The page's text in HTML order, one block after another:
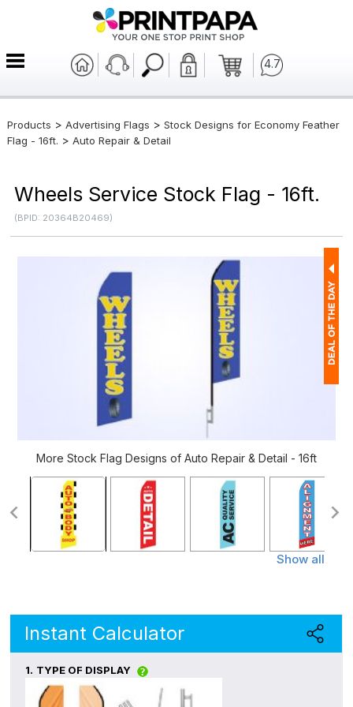
4.7
Products > Advertising Flags > Stock Designs for Economy Feather
Flag - 16ft. > Auto Repair & Detail
Wheels Service Stock Flag - 16ft.
(BPID: 20364B20469)
More Stock Flag Designs of Auto Repair & Detail - 16ft
Show all
Instant Calculator
1. TYPE OF DISPLAY